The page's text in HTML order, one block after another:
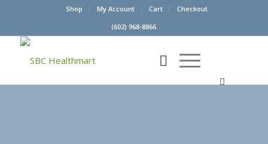
Shop My Account Cart
Checkout
(602) 968-8866